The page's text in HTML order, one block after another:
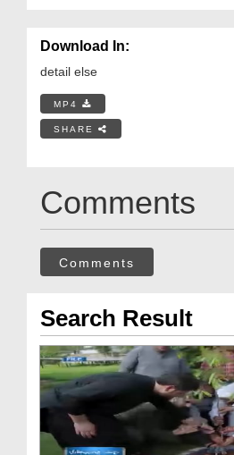
Download In:
detail else
MP4
SHARE
Comments
Comments
Search Result